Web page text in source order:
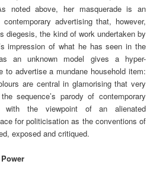
noted above, her masquerade is an
advertising that, however,
diegesis, the kind of work undertaken by
impression of what he has seen in the
an unknown model gives a hyper-
to advertise a mundane household item:
are central in glamorising that very
sequence’s parody of contemporary
with the viewpoint of an alienated
for politicisation as the conventions of
exposed and critiqued.